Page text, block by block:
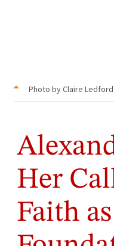
Photo by Claire
Her
Faith